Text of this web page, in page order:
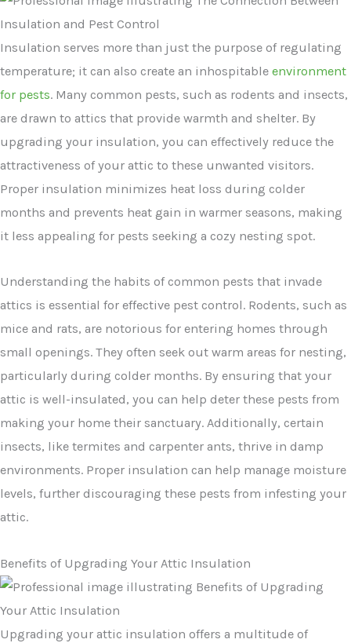
Insulation serves more than just the purpose of regulating
temperature; it can also create an inhospitable environment
for pests. Many common pests, such as rodents and insects,
are drawn to attics that provide warmth and shelter. By
upgrading your insulation, you can effectively reduce the
attractiveness of your attic to these unwanted visitors.
Proper insulation minimizes heat loss during colder
months and prevents heat gain in warmer seasons, making
it less appealing for pests seeking a cozy nesting spot.
Understanding the habits of common pests that invade
attics is essential for effective pest control. Rodents, such as
mice and rats, are notorious for entering homes through
small openings. They often seek out warm areas for nesting,
particularly during colder months. By ensuring that your
attic is well-insulated, you can help deter these pests from
making your home their sanctuary. Additionally, certain
insects, like termites and carpenter ants, thrive in damp
environments. Proper insulation can help manage moisture
levels, further discouraging these pests from infesting your
attic.
Benefits of Upgrading Your Attic Insulation
Upgrading your attic insulation offers a multitude of